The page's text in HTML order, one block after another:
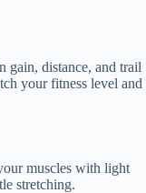
gain, distance, and trail
your fitness level and
muscles with light
stretching.